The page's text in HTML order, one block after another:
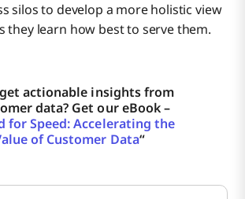
silos to develop a more holistic view
they learn how best to serve them.
actionable insights from
data? Get our eBook –
for Speed: Accelerating the
of Customer Data“